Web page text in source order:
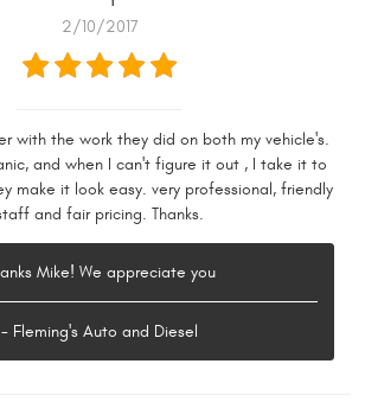
2/10/2017
with the work they did on both my vehicle's.
and when I can't figure it out , I take it to
make it look easy. very professional, friendly
and fair pricing. Thanks.
Mike! We appreciate you
- Fleming's Auto and Diesel